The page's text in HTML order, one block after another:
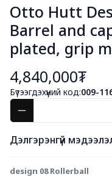
Otto Hutt
Barrel and
plated, grip
4,840,000₮
Бүтээгдэхүүний код:009-
Дэлгэрэнгүй
design 08 Rollerball